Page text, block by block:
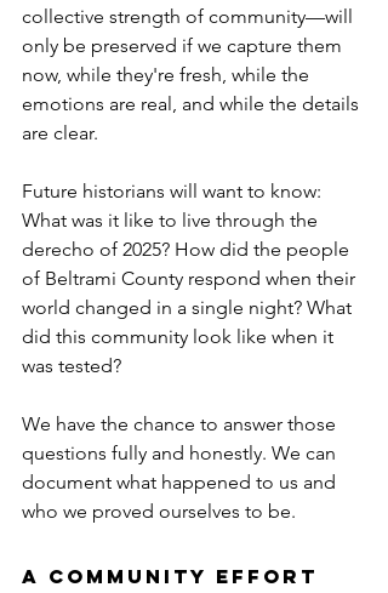
collective strength of community—will
only be preserved if we capture them
now, while they're fresh, while the
emotions are real, and while the details
are clear.
Future historians will want to know:
What was it like to live through the
derecho of 2025? How did the people
of Beltrami County respond when their
world changed in a single night? What
did this community look like when it
was tested?
We have the chance to answer those
questions fully and honestly. We can
document what happened to us and
who we proved ourselves to be.
A Community Effort